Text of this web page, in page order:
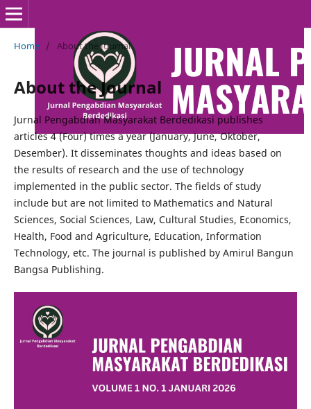
Home / About the Journal
About the Journal
Jurnal Pengabdian Masyarakat Berdedikasi publishes
articles 4 (Four) times a year (January, June, Oktober,
Desember). It disseminates thoughts and ideas based on
the results of research and the use of technology
implemented in the public sector. The fields of study
include but are not limited to Mathematics and Natural
Sciences, Social Sciences, Law, Cultural Studies, Economics,
Health, Food and Agriculture, Education, Information
Technology, etc. The journal is published by Amirul Bangun
Bangsa Publishing.